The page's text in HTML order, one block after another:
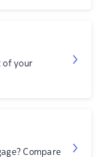
of your
Compare